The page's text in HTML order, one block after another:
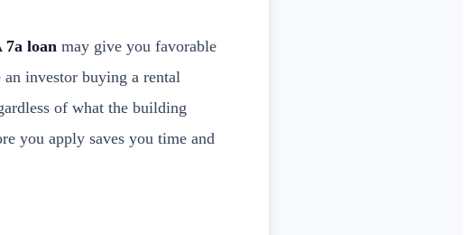
7a loan may give you favorable
investor buying a rental
of what the building
you apply saves you time and